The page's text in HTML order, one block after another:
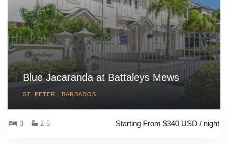
Blue Jacaranda at Battaleys Mews
ST. PETER , BARBADOS
3 2.5 Starting From $340 USD / night